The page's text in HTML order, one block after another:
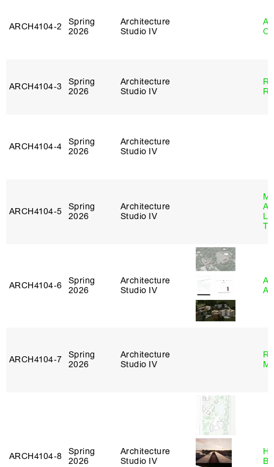
ARCH4104‑2
Spring
2026
Architecture
Studio IV
ARCH4104‑3
Spring
2026
Architecture
Studio IV
ARCH4104‑4
Spring
2026
Architecture
Studio IV
ARCH4104‑5
Spring
2026
Architecture
Studio IV
ARCH4104‑6
Spring
2026
Architecture
Studio IV
ARCH4104‑7
Spring
2026
Architecture
Studio IV
ARCH4104‑8
Spring
2026
Architecture
Studio IV